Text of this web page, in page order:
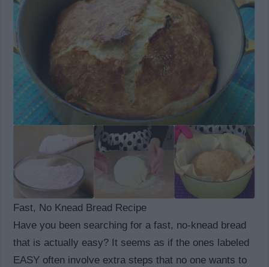
Fast, No Knead Bread Recipe
Have you been searching for a fast, no-knead bread
that is actually easy? It seems as if the ones labeled
EASY often involve extra steps that no one wants to